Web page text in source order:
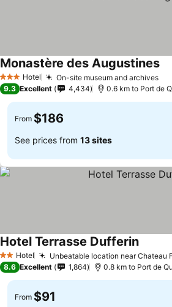
3 StarsHotel On-site museum and archives
Monastère des Augustines
9.3 Excellent 4,434 0.6 km to Port de
From $186
See prices from 13 sites
2 StarsHotel Unbeatable location near Chateau
Hotel Terrasse Dufferin
8.6 Excellent 1,864 0.8 km to Port de
From $91